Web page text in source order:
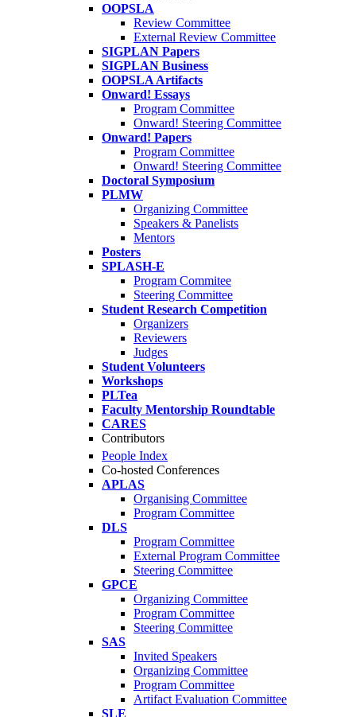
OOPSLA
Review Committee
External Review Committee
SIGPLAN Papers
SIGPLAN Business
OOPSLA Artifacts
Onward! Essays
Program Committee
Onward! Steering Committee
Onward! Papers
Program Committee
Onward! Steering Committee
Doctoral Symposium
PLMW
Organizing Committee
Speakers & Panelists
Mentors
Posters
SPLASH-E
Program Commitee
Steering Committee
Student Research Competition
Organizers
Reviewers
Judges
Student Volunteers
Workshops
PLTea
Faculty Mentorship Roundtable
CARES
Contributors
People Index
Co-hosted Conferences
APLAS
Organising Committee
Program Committee
DLS
Program Committee
External Program Committee
Steering Committee
GPCE
Organizing Committee
Program Committee
Steering Committee
SAS
Invited Speakers
Organizing Committee
Program Committee
Artifact Evaluation Committee
SLE